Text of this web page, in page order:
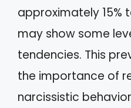
approximately 15%
may show some
tendencies. This
the importance of
narcissistic